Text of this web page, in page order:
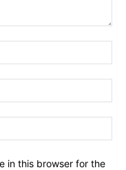
in this browser for the